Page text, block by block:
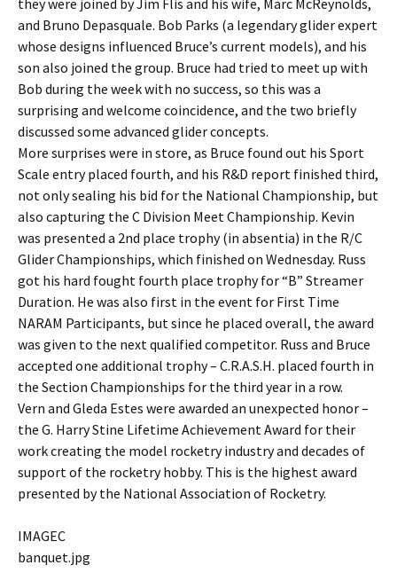
they were joined by Jim Flis and his wife, Marc McReynolds,
and Bruno Depasquale. Bob Parks (a legendary glider expert
whose designs influenced Bruce’s current models), and his
son also joined the group. Bruce had tried to meet up with
Bob during the week with no success, so this was a
surprising and welcome coincidence, and the two briefly
discussed some advanced glider concepts.
More surprises were in store, as Bruce found out his Sport
Scale entry placed fourth, and his R&D report finished third,
not only sealing his bid for the National Championship, but
also capturing the C Division Meet Championship. Kevin
was presented a 2nd place trophy (in absentia) in the R/C
Glider Championships, which finished on Wednesday. Russ
got his hard fought fourth place trophy for “B” Streamer
Duration. He was also first in the event for First Time
NARAM Participants, but since he placed overall, the award
was given to the next qualified competitor. Russ and Bruce
accepted one additional trophy – C.R.A.S.H. placed fourth in
the Section Championships for the third year in a row.
Vern and Gleda Estes were awarded an unexpected honor –
the G. Harry Stine Lifetime Achievement Award for their
work creating the model rocketry industry and decades of
support of the rocketry hobby. This is the highest award
presented by the National Association of Rocketry.
IMAGEC
banquet.jpg